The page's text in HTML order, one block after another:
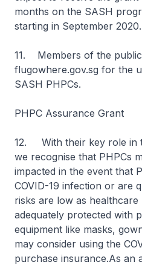
months on the SASH
starting in September 2020.
11. Members of the
flugowhere.gov.sg for the
SASH PHPCs.
PHPC Assurance Grant
12. With their key role in
we recognise that PHPCs
impacted in the event that
COVID-19 infection or are
risks are low as
adequately protected with
equipment like masks,
may consider using the
purchase insurance.As an